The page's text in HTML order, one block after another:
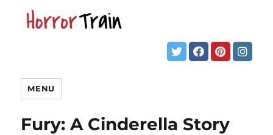
MENU
Fury: A Cinderella Story